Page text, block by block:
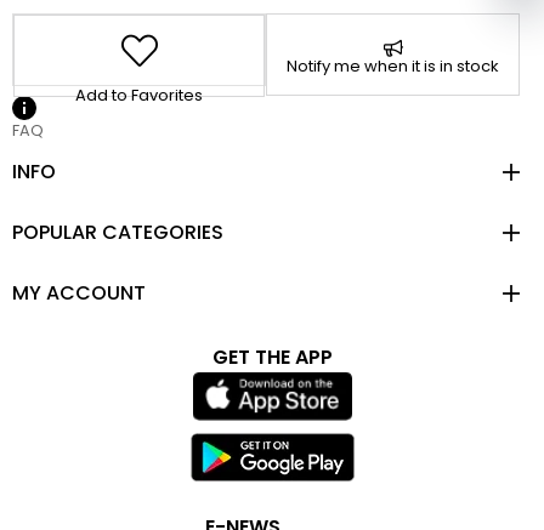
Add to Favorites
Notify me when it is in stock
FAQ
INFO
POPULAR CATEGORIES
MY ACCOUNT
GET THE APP